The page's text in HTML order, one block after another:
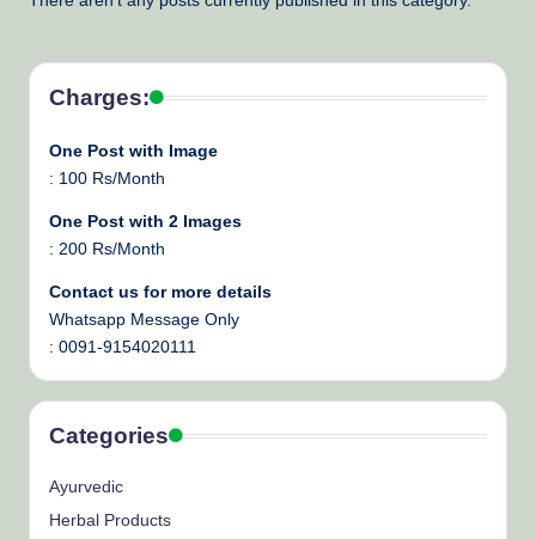
Charges:
One Post with Image
: 100 Rs/Month
One Post with 2 Images
: 200 Rs/Month
Contact us for more details
Whatsapp Message Only
: 0091-9154020111
Categories
Ayurvedic
Herbal Products